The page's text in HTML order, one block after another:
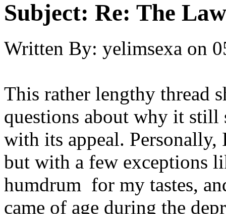
Subject: Re: The
Written By: yelimsexa on
This rather lengthy thread
questions about why it still
with its appeal. Personally,
but with a few exceptions
humdrum for my tastes,
came of age during the